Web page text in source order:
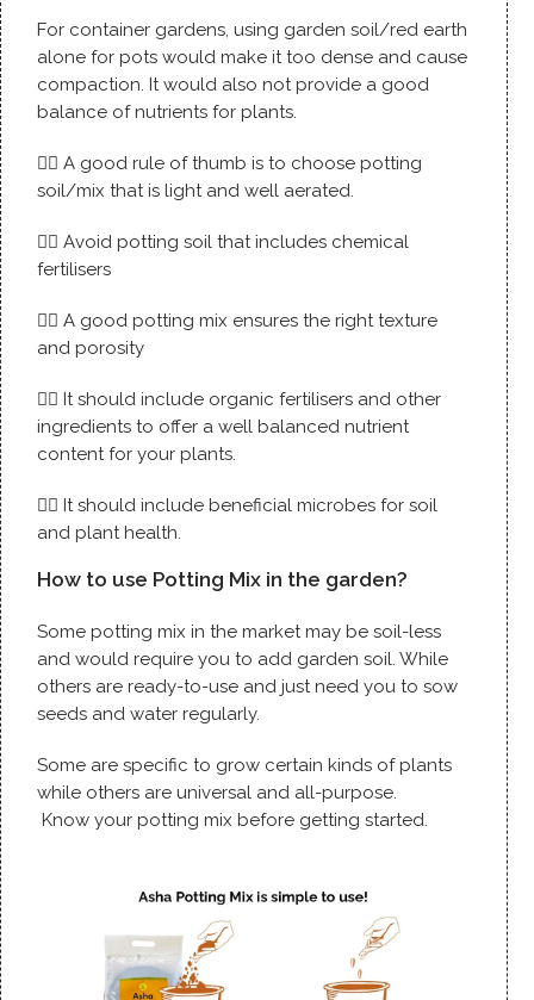
For container gardens, using garden soil/red earth
alone for pots would make it too dense and cause
compaction. It would also not provide a good
balance of nutrients for plants.
👉🏼 A good rule of thumb is to choose potting
soil/mix that is light and well aerated.
👉🏼 Avoid potting soil that includes chemical
fertilisers
👉🏼 A good potting mix ensures the right texture
and porosity
👉🏼 It should include organic fertilisers and other
ingredients to offer a well balanced nutrient
content for your plants.
👉🏼 It should include beneficial microbes for soil
and plant health.
How to use Potting Mix in the garden?
Some potting mix in the market may be soil-less
and would require you to add garden soil. While
others are ready-to-use and just need you to sow
seeds and water regularly.
Some are specific to grow certain kinds of plants
while others are universal and all-purpose.
Know your potting mix before getting started.